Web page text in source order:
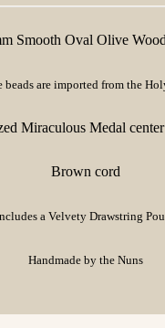
Smooth Oval Olive
beads are imported from the
Miraculous Medal
Brown cord
a Velvety Drawstring
Handmade by the Nuns